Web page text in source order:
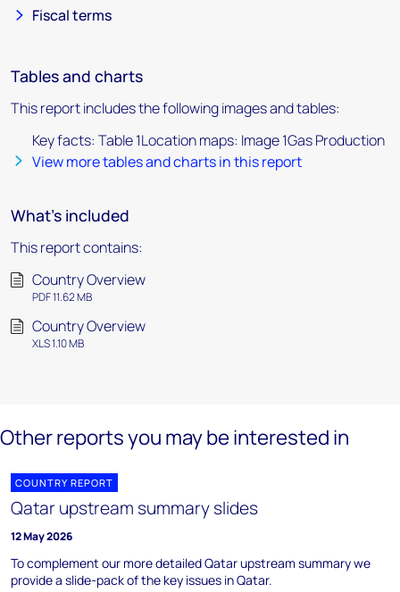
Fiscal terms
Tables and charts
This report includes the following images and tables:
Key facts: Table 1Location maps: Image 1Gas Production
View more tables and charts in this report
What's included
This report contains:
Country Overview
PDF 11.62 MB
Country Overview
XLS 1.10 MB
Other reports you may be interested in
COUNTRY REPORT
Qatar upstream summary slides
12 May 2026
To complement our more detailed Qatar upstream summary we
provide a slide-pack of the key issues in Qatar.